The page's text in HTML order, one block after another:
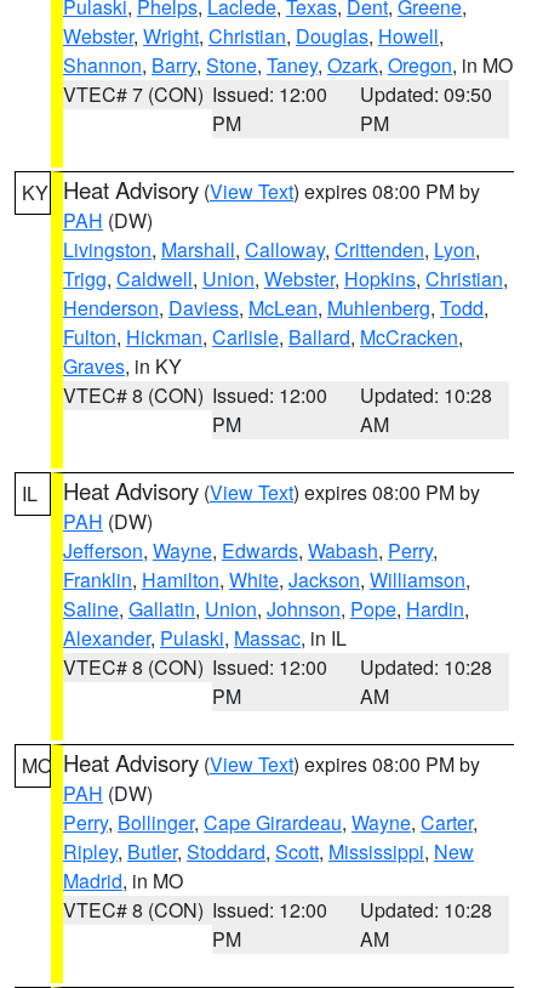
Pulaski, Phelps, Laclede, Texas, Dent, Greene,
Webster, Wright, Christian, Douglas, Howell,
Shannon, Barry, Stone, Taney, Ozark, Oregon, in MO
VTEC# 7 (CON) Issued: 12:00
PM
Updated: 09:50
PM
KY Heat Advisory (View Text) expires 08:00 PM by
PAH (DW)
Livingston, Marshall, Calloway, Crittenden, Lyon,
Trigg, Caldwell, Union, Webster, Hopkins, Christian,
Henderson, Daviess, McLean, Muhlenberg, Todd,
Fulton, Hickman, Carlisle, Ballard, McCracken,
Graves, in KY
VTEC# 8 (CON) Issued: 12:00
PM
Updated: 10:28
AM
IL Heat Advisory (View Text) expires 08:00 PM by
PAH (DW)
Jefferson, Wayne, Edwards, Wabash, Perry,
Franklin, Hamilton, White, Jackson, Williamson,
Saline, Gallatin, Union, Johnson, Pope, Hardin,
Alexander, Pulaski, Massac, in IL
VTEC# 8 (CON) Issued: 12:00
PM
Updated: 10:28
AM
MO Heat Advisory (View Text) expires 08:00 PM by
PAH (DW)
Perry, Bollinger, Cape Girardeau, Wayne, Carter,
Ripley, Butler, Stoddard, Scott, Mississippi, New
Madrid, in MO
VTEC# 8 (CON) Issued: 12:00
PM
Updated: 10:28
AM